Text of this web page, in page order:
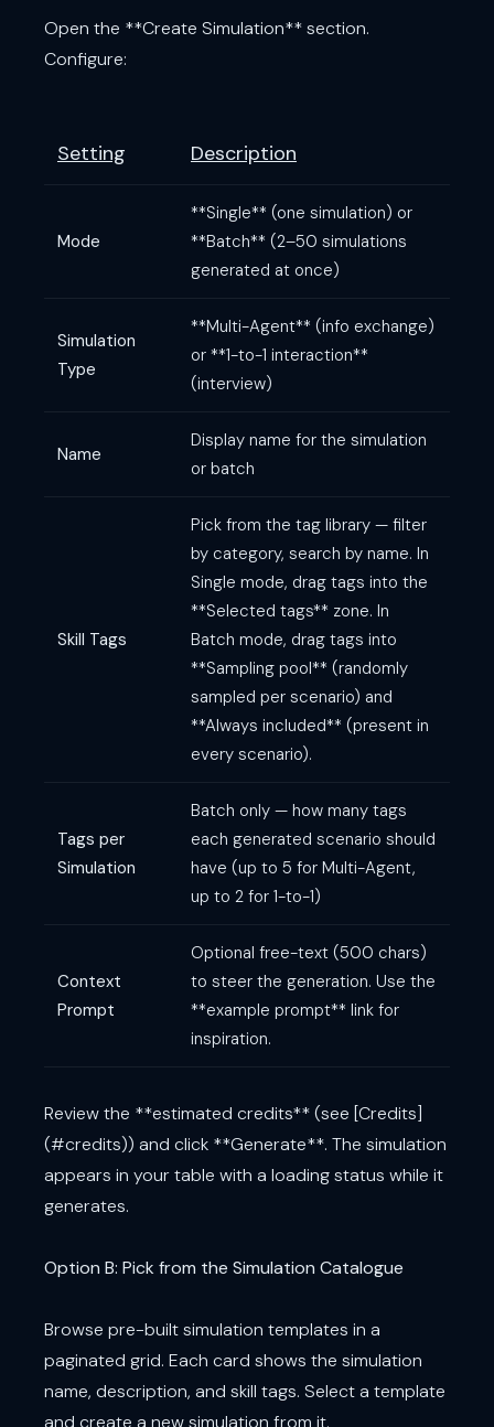
Open the **Create Simulation** section.
Configure:
Setting Description
Mode
**Single** (one simulation) or
**Batch** (2–50 simulations
generated at once)
Simulation
Type
**Multi-Agent** (info exchange)
or **1-to-1 interaction**
(interview)
Name
Display name for the simulation
or batch
Skill Tags
Pick from the tag library — filter
by category, search by name. In
Single mode, drag tags into the
**Selected tags** zone. In
Batch mode, drag tags into
**Sampling pool** (randomly
sampled per scenario) and
**Always included** (present in
every scenario).
Tags per
Simulation
Batch only — how many tags
each generated scenario should
have (up to 5 for Multi-Agent,
up to 2 for 1-to-1)
Context
Prompt
Optional free-text (500 chars)
to steer the generation. Use the
**example prompt** link for
inspiration.
Review the **estimated credits** (see [Credits]
(#credits)) and click **Generate**. The simulation
appears in your table with a loading status while it
generates.
Option B: Pick from the Simulation Catalogue
Browse pre-built simulation templates in a
paginated grid. Each card shows the simulation
name, description, and skill tags. Select a template
and create a new simulation from it.